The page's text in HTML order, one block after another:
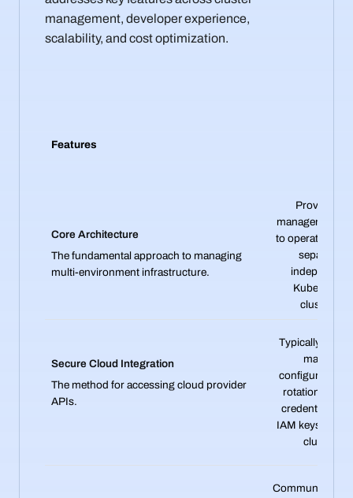
management, developer experience,
scalability, and cost optimization.
Features
Core Architecture
The fundamental approach to managing
multi-environment infrastructure.
Provides a
management
to operate a
separate,
independent
Kubernetes
clusters.
Secure Cloud Integration
The method for accessing cloud provider
APIs.
Typically
manual
configuration
rotation of
credentials
IAM keys) for
cluster.
Community